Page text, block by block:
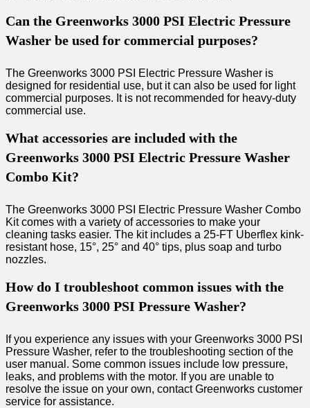
Can the Greenworks 3000 PSI Electric Pressure
Washer be used for commercial purposes?
The Greenworks 3000 PSI Electric Pressure Washer is
designed for residential use, but it can also be used for light
commercial purposes. It is not recommended for heavy-duty
commercial use.
What accessories are included with the
Greenworks 3000 PSI Electric Pressure Washer
Combo Kit?
The Greenworks 3000 PSI Electric Pressure Washer Combo
Kit comes with a variety of accessories to make your
cleaning tasks easier. The kit includes a 25-FT Uberflex kink-
resistant hose, 15°, 25° and 40° tips, plus soap and turbo
nozzles.
How do I troubleshoot common issues with the
Greenworks 3000 PSI Pressure Washer?
If you experience any issues with your Greenworks 3000 PSI
Pressure Washer, refer to the troubleshooting section of the
user manual. Some common issues include low pressure,
leaks, and problems with the motor. If you are unable to
resolve the issue on your own, contact Greenworks customer
service for assistance.